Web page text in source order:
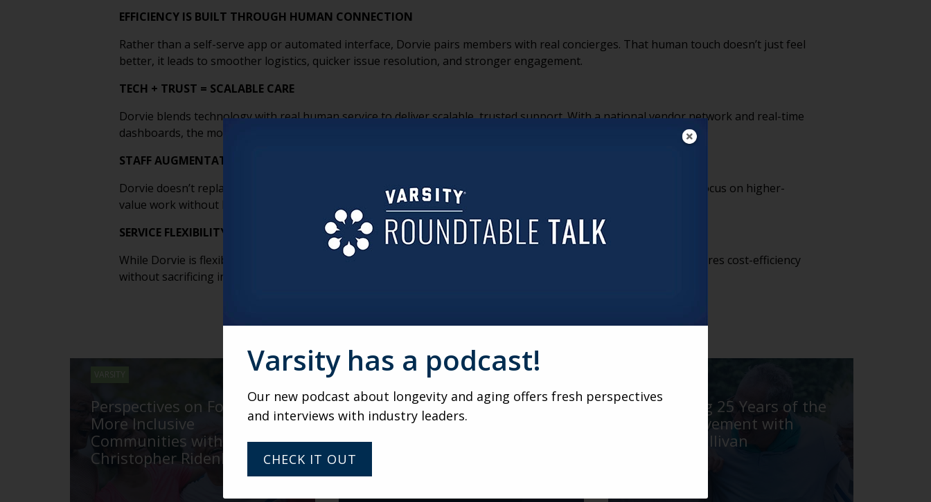
EFFICIENCY IS BUILT THROUGH HUMAN CONNECTION
Rather than a self-serve app or automated interface, Dorvie pairs members with real concierges. That human touch doesn’t just feel
better, it leads to smoother logistics, quicker issue resolution, and stronger engagement.
TECH + TRUST = SCALABLE CARE
Dorvie blends technology with real human service to deliver scalable, trusted support. With a national vendor network and real-time
dashboards, the model proves that you can maintain high standards even at scale.
STAFF AUGMENTATION THAT EMPOWERS, NOT REPLACES
Dorvie doesn’t replace in-house teams, it helps them. By taking non-core tasks off their plate, internal staff can focus on higher-
value work without burning out or overextending themselves.
SERVICE FLEXIBILITY DOESN’T MEAN LACK OF STRUCTURE
While Dorvie is flexible about which resident groups receive services, it’s not an à la carte, opt-in model. This ensures cost-efficiency
without sacrificing individual choice. Residents can still say “yes” or “no” to specific services offered.
VARSITY
Perspectives on Fostering
More Inclusive
Communities with
Christopher Ridenhour
VARSITY
Fresh Perspectives with
Marvell Adams Jr: Advocate
for Equity, Inclusion and
Celebrating 25 Years of the
Village Movement with
Barbara Sullivan
Varsity has a podcast!
Our new podcast about longevity and aging offers fresh perspectives
and interviews with industry leaders.
CHECK IT OUT